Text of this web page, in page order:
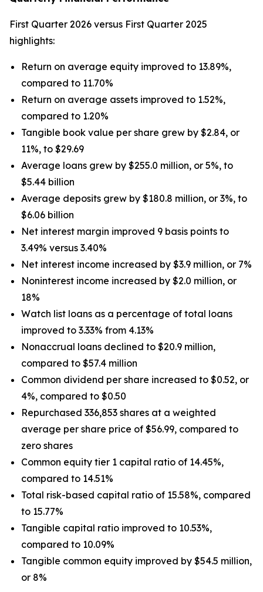
First Quarter 2026 versus First Quarter 2025
highlights:
Return on average equity improved to 13.89%,
compared to 11.70%
Return on average assets improved to 1.52%,
compared to 1.20%
Tangible book value per share grew by $2.84, or
11%, to $29.69
Average loans grew by $255.0 million, or 5%, to
$5.44 billion
Average deposits grew by $180.8 million, or 3%, to
$6.06 billion
Net interest margin improved 9 basis points to
3.49% versus 3.40%
Net interest income increased by $3.9 million, or 7%
Noninterest income increased by $2.0 million, or
18%
Watch list loans as a percentage of total loans
improved to 3.33% from 4.13%
Nonaccrual loans declined to $20.9 million,
compared to $57.4 million
Common dividend per share increased to $0.52, or
4%, compared to $0.50
Repurchased 336,853 shares at a weighted
average per share price of $56.99, compared to
zero shares
Common equity tier 1 capital ratio of 14.45%,
compared to 14.51%
Total risk-based capital ratio of 15.58%, compared
to 15.77%
Tangible capital ratio improved to 10.53%,
compared to 10.09%
Tangible common equity improved by $54.5 million,
or 8%